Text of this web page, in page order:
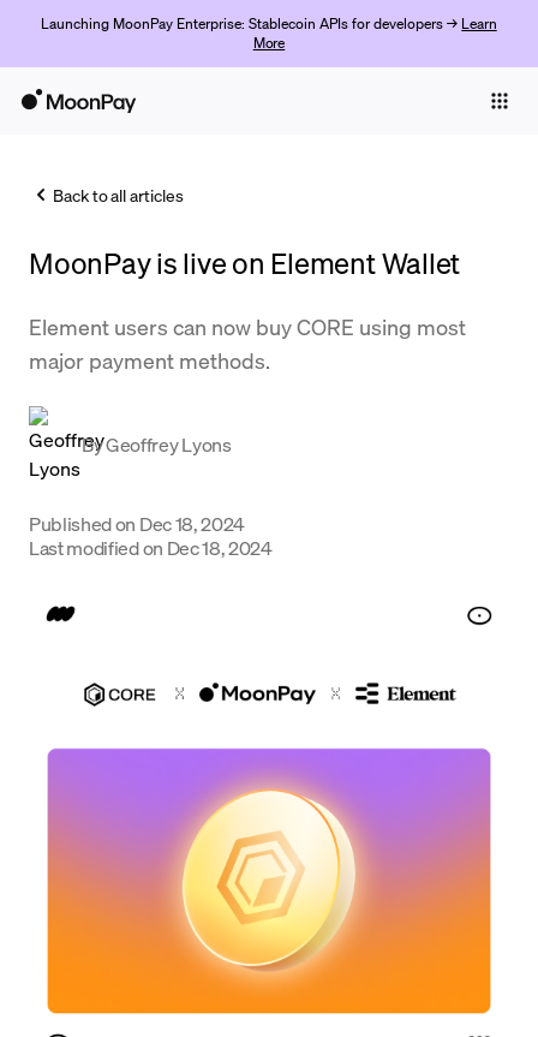
Launching MoonPay Enterprise: Stablecoin APIs for developers → Learn
More
Trade
Company
Crypto Prices
Learn
Back to all articles
MoonPay is live on Element Wallet
Element users can now buy CORE using most
major payment methods.
ByGeoffrey Lyons
Published on Dec 18, 2024
Last modified on Dec 18, 2024